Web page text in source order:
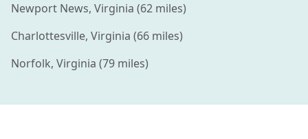
Newport News, Virginia (62 miles)
Charlottesville, Virginia (66 miles)
Norfolk, Virginia (79 miles)